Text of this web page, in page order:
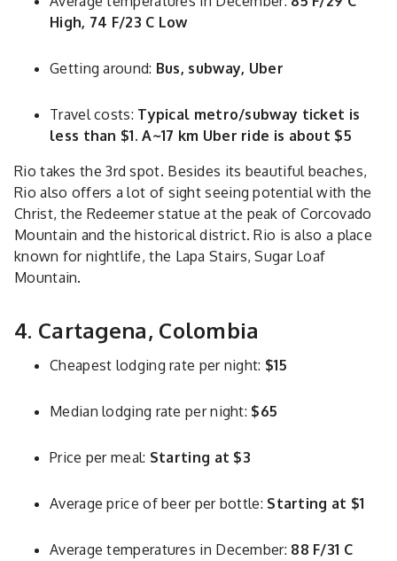
High, 74 F/23 C Low
Getting around: Bus, subway, Uber
Travel costs: Typical metro/subway ticket is
less than $1. A~17 km Uber ride is about $5
Rio takes the 3rd spot. Besides its beautiful beaches,
Rio also offers a lot of sight seeing potential with the
Christ, the Redeemer statue at the peak of Corcovado
Mountain and the historical district. Rio is also a place
known for nightlife, the Lapa Stairs, Sugar Loaf
Mountain.
4. Cartagena, Colombia
Cheapest lodging rate per night: $15
Median lodging rate per night: $65
Price per meal: Starting at $3
Average price of beer per bottle: Starting at $1
Average temperatures in December: 88 F/31 C